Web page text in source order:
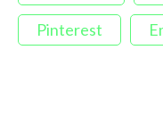
Pinterest